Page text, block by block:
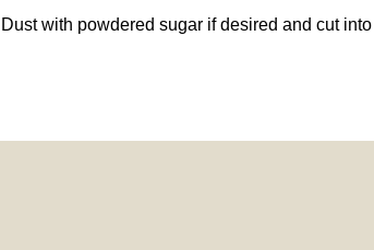
Dust with powdered sugar if desired and cut